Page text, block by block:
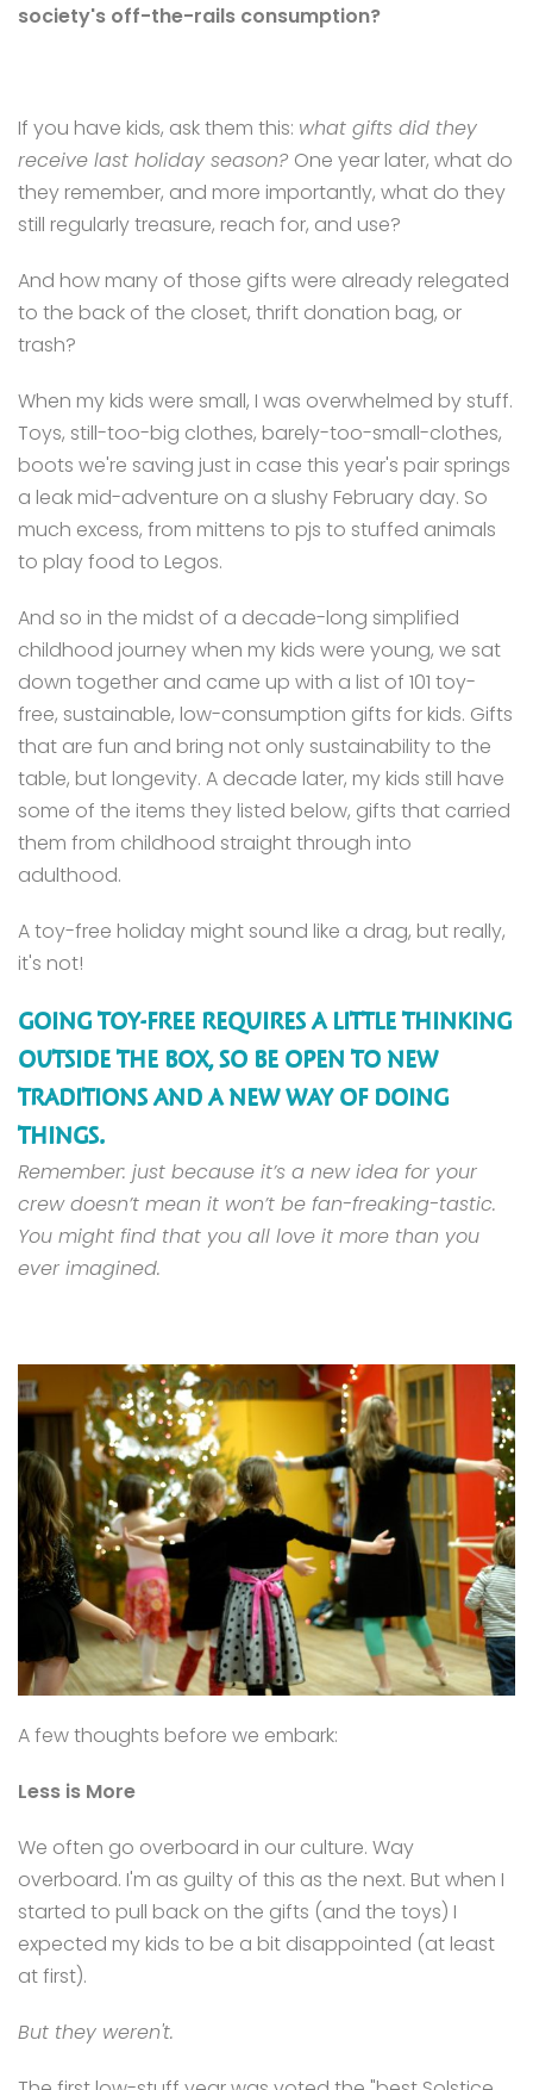
society's off-the-rails consumption?
If you have kids, ask them this: what gifts did they
receive last holiday season? One year later, what do
they remember, and more importantly, what do they
still regularly treasure, reach for, and use?
And how many of those gifts were already relegated
to the back of the closet, thrift donation bag, or
trash?
When my kids were small, I was overwhelmed by stuff.
Toys, still-too-big clothes, barely-too-small-clothes,
boots we're saving just in case this year's pair springs
a leak mid-adventure on a slushy February day. So
much excess, from mittens to pjs to stuffed animals
to play food to Legos.
And so in the midst of a decade-long simplified
childhood journey when my kids were young, we sat
down together and came up with a list of 101 toy-
free, sustainable, low-consumption gifts for kids. Gifts
that are fun and bring not only sustainability to the
table, but longevity. A decade later, my kids still have
some of the items they listed below, gifts that carried
them from childhood straight through into
adulthood.
A toy-free holiday might sound like a drag, but really,
it's not!
GOING TOY-FREE REQUIRES A LITTLE THINKING
OUTSIDE THE BOX, SO BE OPEN TO NEW
TRADITIONS AND A NEW WAY OF DOING
THINGS.
Remember: just because it’s a new idea for your
crew doesn’t mean it won’t be fan-freaking-tastic.
You might find that you all love it more than you
ever imagined.
A few thoughts before we embark:
Less is More
We often go overboard in our culture. Way
overboard. I'm as guilty of this as the next. But when I
started to pull back on the gifts (and the toys) I
expected my kids to be a bit disappointed (at least
at first).
But they weren't.